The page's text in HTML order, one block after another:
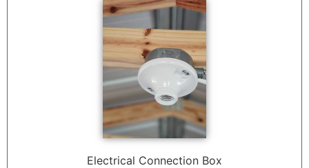
Electrical Connection Box